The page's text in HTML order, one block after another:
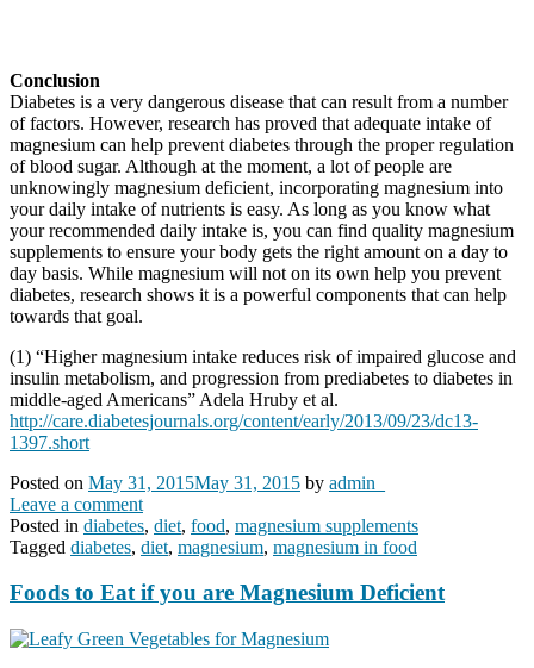
Conclusion
Diabetes is a very dangerous disease that can result from a number
of factors. However, research has proved that adequate intake of
magnesium can help prevent diabetes through the proper regulation
of blood sugar. Although at the moment, a lot of people are
unknowingly magnesium deficient, incorporating magnesium into
your daily intake of nutrients is easy. As long as you know what
your recommended daily intake is, you can find quality magnesium
supplements to ensure your body gets the right amount on a day to
day basis. While magnesium will not on its own help you prevent
diabetes, research shows it is a powerful components that can help
towards that goal.
(1) “Higher magnesium intake reduces risk of impaired glucose and
insulin metabolism, and progression from prediabetes to diabetes in
middle-aged Americans” Adela Hruby et al.
http://care.diabetesjournals.org/content/early/2013/09/23/dc13-
1397.short
Posted on May 31, 2015May 31, 2015 by admin_
Leave a comment
Posted in diabetes, diet, food, magnesium supplements
Tagged diabetes, diet, magnesium, magnesium in food
Foods to Eat if you are Magnesium Deficient